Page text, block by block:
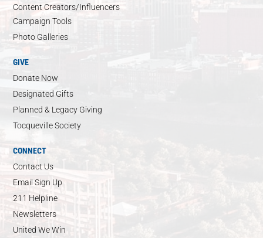
Content Creators/Influencers
Campaign Tools
Photo Galleries
GIVE
Donate Now
Designated Gifts
Planned & Legacy Giving
Tocqueville Society
CONNECT
Contact Us
Email Sign Up
211 Helpline
Newsletters
United We Win